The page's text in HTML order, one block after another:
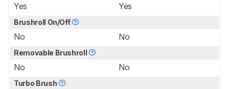
Yes Yes
Brushroll On/Off
No No
Removable Brushroll
No No
Turbo Brush